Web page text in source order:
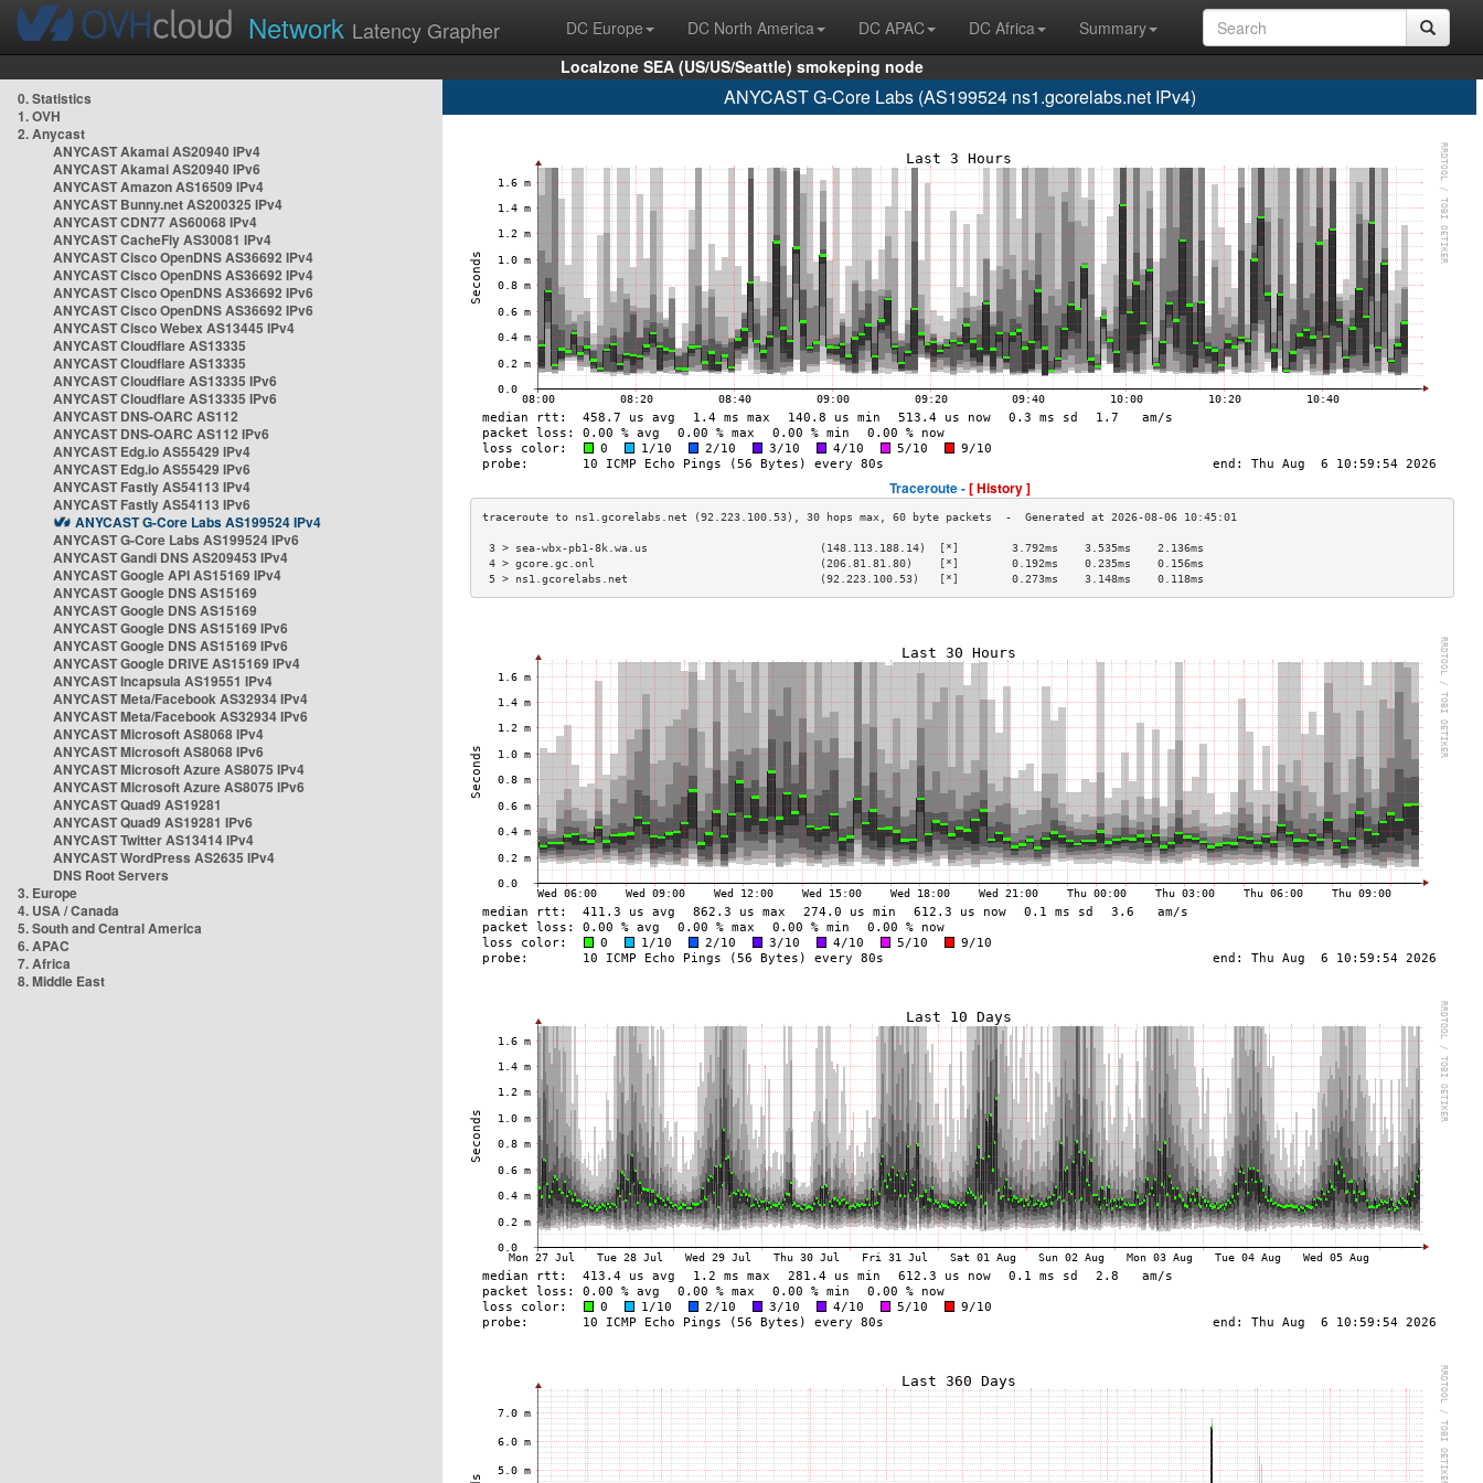
Network Latency Grapher DC Europe DC North America DC APAC DC Africa
Summary
Localzone SEA (US/US/Seattle) smokeping node
0. Statistics
1. OVH
2. Anycast
ANYCAST Akamai AS20940 IPv4
ANYCAST Akamai AS20940 IPv6
ANYCAST Amazon AS16509 IPv4
ANYCAST Bunny.net AS200325 IPv4
ANYCAST CDN77 AS60068 IPv4
ANYCAST CacheFly AS30081 IPv4
ANYCAST Cisco OpenDNS AS36692 IPv4
ANYCAST Cisco OpenDNS AS36692 IPv4
ANYCAST Cisco OpenDNS AS36692 IPv6
ANYCAST Cisco OpenDNS AS36692 IPv6
ANYCAST Cisco Webex AS13445 IPv4
ANYCAST Cloudflare AS13335
ANYCAST Cloudflare AS13335
ANYCAST Cloudflare AS13335 IPv6
ANYCAST Cloudflare AS13335 IPv6
ANYCAST DNS-OARC AS112
ANYCAST DNS-OARC AS112 IPv6
ANYCAST Edg.io AS55429 IPv4
ANYCAST Edg.io AS55429 IPv6
ANYCAST Fastly AS54113 IPv4
ANYCAST Fastly AS54113 IPv6
ANYCAST G-Core Labs AS199524 IPv4
ANYCAST G-Core Labs AS199524 IPv6
ANYCAST Gandi DNS AS209453 IPv4
ANYCAST Google API AS15169 IPv4
ANYCAST Google DNS AS15169
ANYCAST Google DNS AS15169
ANYCAST Google DNS AS15169 IPv6
ANYCAST Google DNS AS15169 IPv6
ANYCAST Google DRIVE AS15169 IPv4
ANYCAST Incapsula AS19551 IPv4
ANYCAST Meta/Facebook AS32934 IPv4
ANYCAST Meta/Facebook AS32934 IPv6
ANYCAST Microsoft AS8068 IPv4
ANYCAST Microsoft AS8068 IPv6
ANYCAST Microsoft Azure AS8075 IPv4
ANYCAST Microsoft Azure AS8075 IPv6
ANYCAST Quad9 AS19281
ANYCAST Quad9 AS19281 IPv6
ANYCAST Twitter AS13414 IPv4
ANYCAST WordPress AS2635 IPv4
DNS Root Servers
3. Europe
4. USA / Canada
5. South and Central America
6. APAC
7. Africa
8. Middle East
ANYCAST G-Core Labs (AS199524 ns1.gcorelabs.net IPv4)
Traceroute -[ History ]
3 > sea-wbx-pb1-8k.wa.us                          (148.113.188.14)  [*]        3.792ms    3.535ms    2.136ms
4 > gcore.gc.onl                                  (206.81.81.80)    [*]        0.192ms    0.235ms    0.156ms
5 > ns1.gcorelabs.net                             (92.223.100.53)   [*]        0.273ms    3.148ms    0.118ms